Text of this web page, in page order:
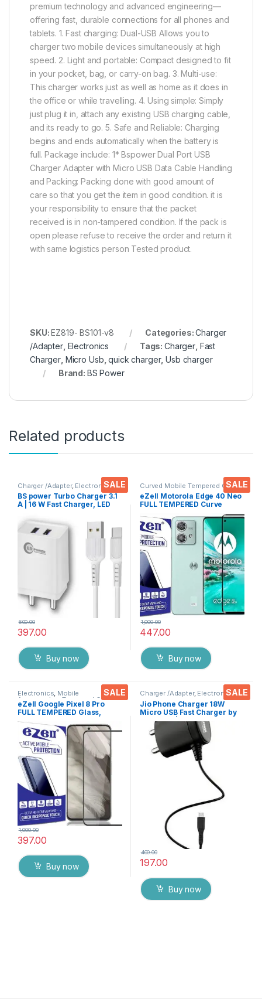
premium technology and advanced engineering—
offering fast, durable connections for all phones and
tablets. 1. Fast charging: Dual-USB Allows you to
charger two mobile devices simultaneously at high
speed. 2. Light and portable: Compact designed to fit
in your pocket, bag, or carry-on bag. 3. Multi-use:
This charger works just as well as home as it does in
the office or while travelling. 4. Using simple: Simply
just plug it in, attach any existing USB charging cable,
and its ready to go. 5. Safe and Reliable: Charging
begins and ends automatically when the battery is
full. Package include: 1* Bspower Dual Port USB
Charger Adapter with Micro USB Data Cable Handling
and Packing: Packing done with good amount of
care so that you get the item in good condition. it is
your responsibility to ensure that the packet
received is in non-tampered condition. If the pack is
open please refuse to receive the order and return it
with same logistics person Tested product.
SKU:EZ819- BS101-v8 Categories:Charger
/Adapter, Electronics Tags: Charger Fast
Charger Micro Usb ,quick charger,Usb charger
Brand: BS Power
Related products
SALE
Charger /Adapter, Electronics
BS power Turbo Charger 3.1
A | 16 W Fast Charger, LED
Adapter with 1 Meter Type C
Cable Data Cable for All
Mobile Phones, Tablets and
Gadgets(White)
397.00
600.00
Buy now
SALE
Curved Mobile Tempered Glass,
Electronics Mobile
Accessories,Tempered Glass
eZell Motorola Edge 40 Neo
FULL TEMPERED Curve
Glass, Ultra clear, Zero
Bubbles, Sensitive touch,9H
Hardness, Anti-Scratch
Edge to Edge Full Glue
Tempered Mobile Screen
protector
447.00
1,000.00
Buy now
SALE
Electronics, Mobile
Accessories,Tempered Glass
eZell Google Pixel 8 Pro
FULL TEMPERED Glass,
Sensitive touch, Edge to
Edge Full Glue Tempered
Mobile Screen protector
with Dry & Wet Wipes (Black)
397.00
1,000.00
Buy now
SALE
Charger /Adapter, Electronics
Jio Phone Charger 18W
Micro USB Fast Charger by
BS Power | Safe & Reliable
Charging
197.00
400.00
Buy now